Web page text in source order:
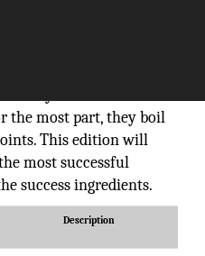
the most part, they boil
This edition will
most successful
success ingredients.
Description